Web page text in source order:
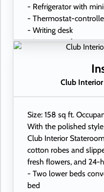
- Refrigerator with
- Thermostat-
- Writing desk
- In-room safe
- USB ports under
Club
Size: 158 sq ft.
With the polished
Club Interior
cotton robes and
fresh flowers, and 24-
- Two lower beds
bed